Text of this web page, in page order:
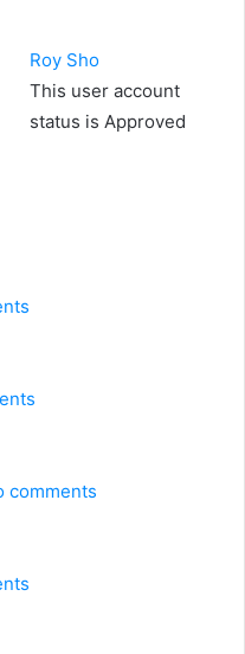
Roy Sho
This user account
status is Approved
comments